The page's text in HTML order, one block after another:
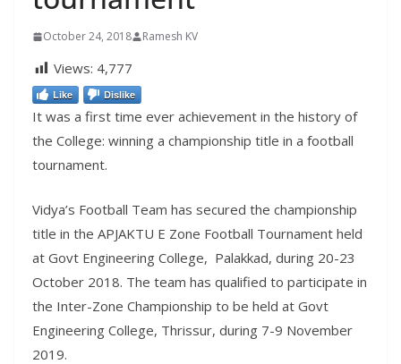
October 24, 2018 Ramesh KV
Views: 4,777
Like Dislike
It was a first time ever achievement in the history of
the College: winning a championship title in a football
tournament.
Vidya’s Football Team has secured the championship
title in the APJAKTU E Zone Football Tournament held
at Govt Engineering College, Palakkad, during 20-23
October 2018. The team has qualified to participate in
the Inter-Zone Championship to be held at Govt
Engineering College, Thrissur, during 7-9 November
2019.